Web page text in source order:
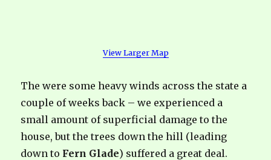
View Larger Map
The were some heavy winds across the state a
couple of weeks back – we experienced a
small amount of superficial damage to the
house, but the trees down the hill (leading
down to Fern Glade) suffered a great deal.